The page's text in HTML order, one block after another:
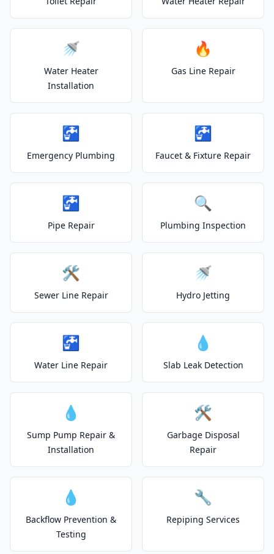
🚿
Water Heater
Installation
🔥
Gas Line Repair
🚰
Emergency Plumbing
🚰
Faucet & Fixture Repair
🚰
Pipe Repair
🔍
Plumbing Inspection
🛠️
Sewer Line Repair
🚿
Hydro Jetting
🚰
Water Line Repair
💧
Slab Leak Detection
💧
Sump Pump Repair &
Installation
🛠️
Garbage Disposal
Repair
💧
Backflow Prevention &
Testing
🔧
Repiping Services